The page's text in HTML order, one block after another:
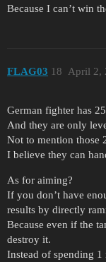
Because I can’t win
FLAG03 April 2,
18
German fighter has
And they are only
Not to mention those
I believe they can
As for aiming?
If you don’t have
results by directly
Because even if the
destroy it.
Instead of spending